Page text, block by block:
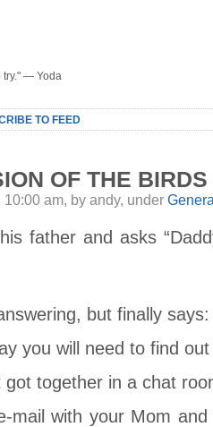
try." — Yoda
TO FEED
OF THE
am, by andy, under
father and asks
but finally says:
you will need to find
together in a chat
mail with your Mom